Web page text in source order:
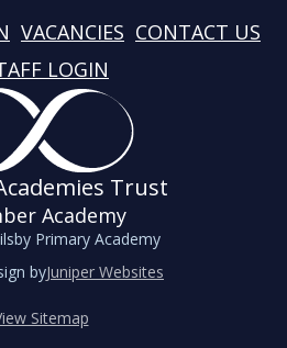
VACANCIES CONTACT US
LOGIN
Trust
Academy
Primary Academy
byJuniper Websites
Sitemap